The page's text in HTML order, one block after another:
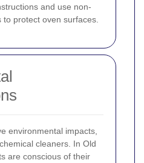
and use non-
protect oven surfaces.
environmental impacts,
cleaners. In Old
are conscious of their